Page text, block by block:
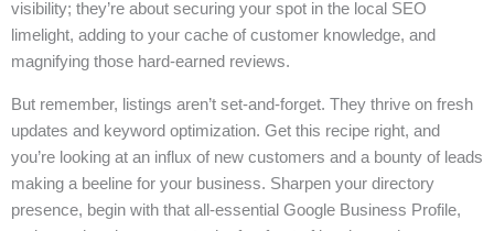
visibility; they’re about securing your spot in the local SEO
limelight, adding to your cache of customer knowledge, and
magnifying those hard-earned reviews.
But remember, listings aren’t set-and-forget. They thrive on fresh
updates and keyword optimization. Get this recipe right, and
you’re looking at an influx of new customers and a bounty of leads
making a beeline for your business. Sharpen your directory
presence, begin with that all-essential Google Business Profile,